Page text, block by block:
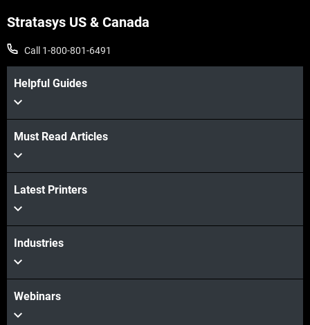
View more
View more
Stratasys US & Canada
Call 1-800-801-6491
Helpful Guides
Must Read Articles
Latest Printers
Industries
Webinars